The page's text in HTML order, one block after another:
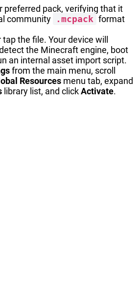
preferred pack, verifying that it
community
.mcpack format
the file. Your device will
the Minecraft engine, boot
an internal asset import script.
from the main menu, scroll
Resources menu tab, expand
library list, and clickActivate.